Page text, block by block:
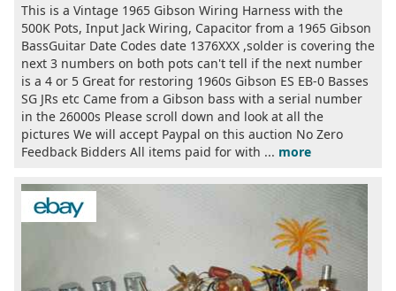
This is a Vintage 1965 Gibson Wiring Harness with the
500K Pots, Input Jack Wiring, Capacitor from a 1965 Gibson
BassGuitar Date Codes date 1376XXX ,solder is covering the
next 3 numbers on both pots can't tell if the next number
is a 4 or 5 Great for restoring 1960s Gibson ES EB-0 Basses
SG JRs etc Came from a Gibson bass with a serial number
in the 26000s Please scroll down and look at all the
pictures We will accept Paypal on this auction No Zero
Feedback Bidders All items paid for with ... more